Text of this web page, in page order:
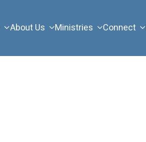
About Us Ministries Connect